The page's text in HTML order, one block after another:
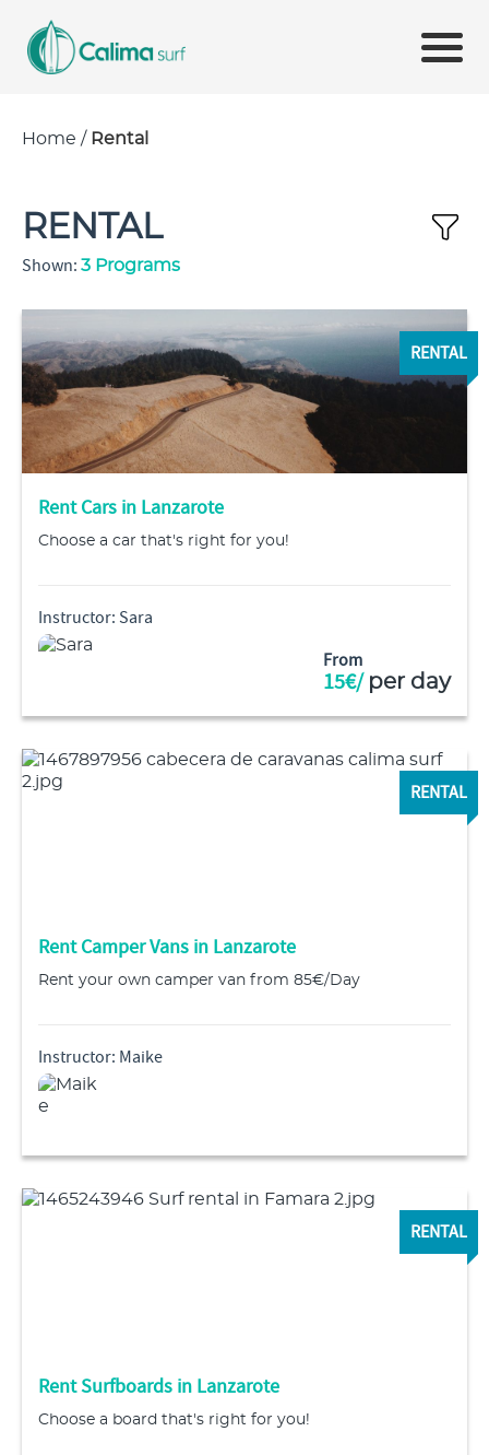
Home / Rental
RENTAL
Shown: 3 Programs
Rent Cars in Lanzarote
Choose a car that's right for you!
RENTAL
Instructor: Sara
From
15€/ per day
Rent Camper Vans in Lanzarote
Rent your own camper van from 85€/Day
RENTAL
Instructor: Maike
Rent Surfboards in Lanzarote
Choose a board that's right for you!
RENTAL